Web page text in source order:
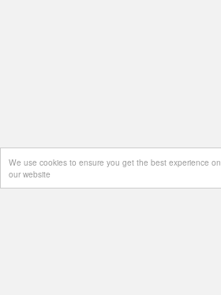
We use cookies to ensure you get the best experience on
our website